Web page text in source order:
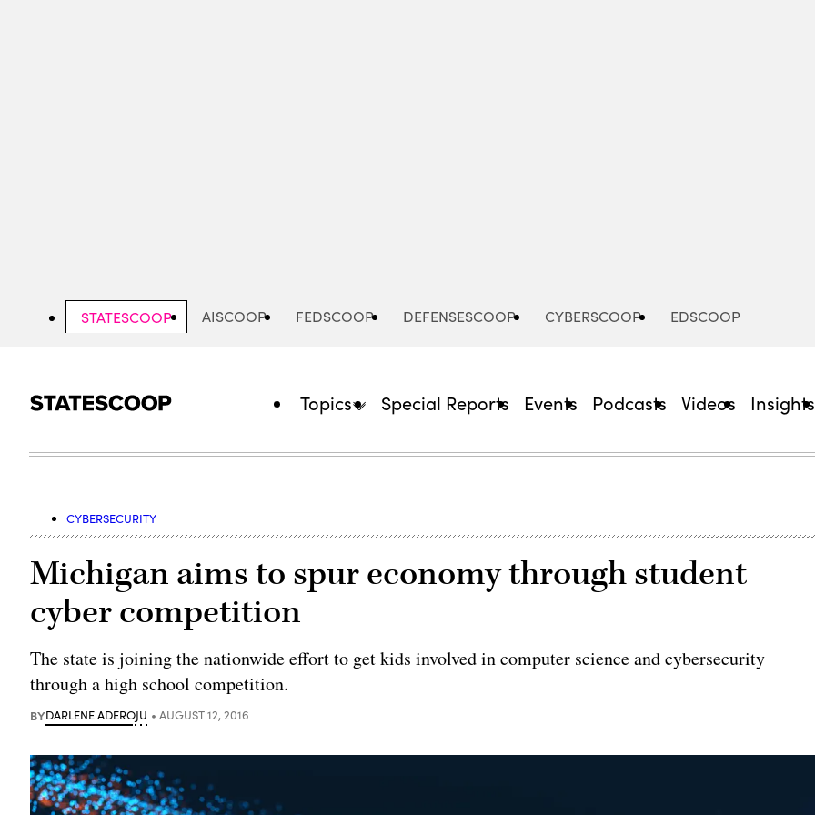
STATESCOOP AISCOOP FEDSCOOP DEFENSESCOOP CYBERSCOOP EDSCOOP
Topics Special Reports Events Podcasts Videos Insights
CYBERSECURITY
Michigan aims to spur economy through student
cyber competition
The state is joining the nationwide effort to get kids involved in computer science and cybersecurity
through a high school competition.
BYDARLENE ADEROJU AUGUST 12, 2016